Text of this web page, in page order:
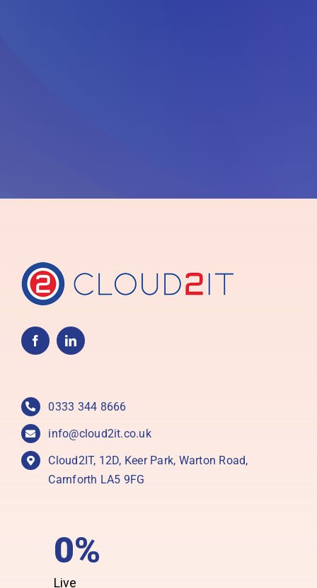
0333 344 8666
info@cloud2it.co.uk
Cloud2IT, 12D, Keer Park, Warton Road,
Carnforth LA5 9FG